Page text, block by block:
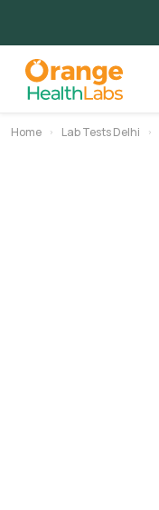
Home Lab Tests Delhi